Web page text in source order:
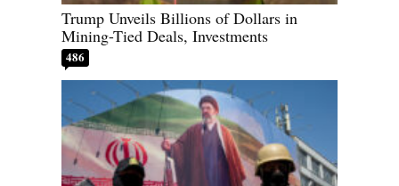
Trump Unveils Billions of Dollars in
Mining-Tied Deals, Investments
486